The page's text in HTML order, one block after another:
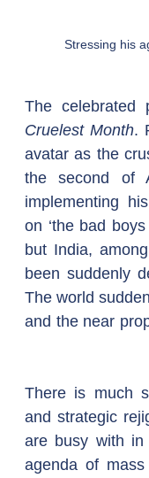
Stressing his
The celebrated
Cruelest Month.
avatar as the
the second of
implementing
on ‘the bad
but India,
been suddenly
The world
and the near
There is much
and strategic
are busy with in
agenda of